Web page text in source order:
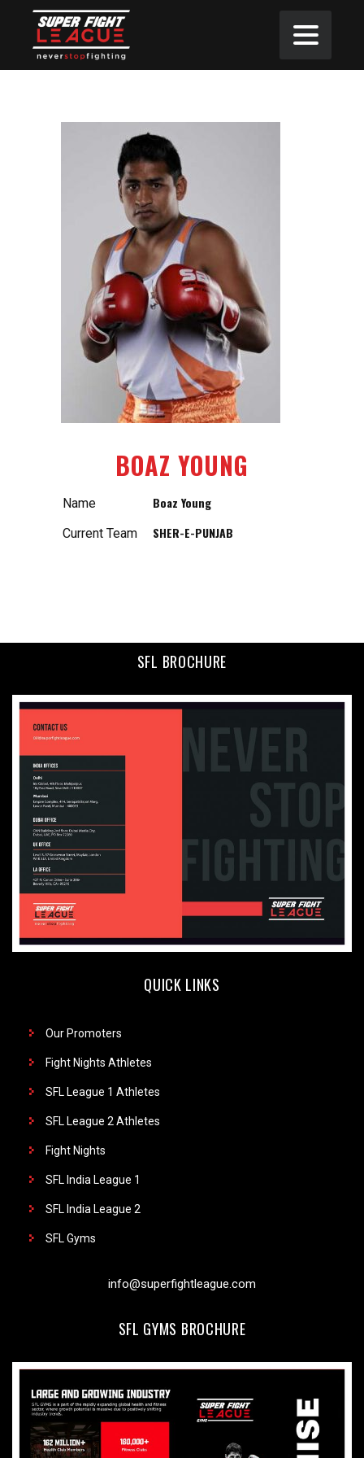
BOAZ YOUNG
Name Boaz Young
Current Team SHER-E-PUNJAB
SFL BROCHURE
QUICK LINKS
Our Promoters
Fight Nights Athletes
SFL League 1 Athletes
SFL League 2 Athletes
Fight Nights
SFL India League 1
SFL India League 2
SFL Gyms
info@superfightleague.com
SFL GYMS BROCHURE